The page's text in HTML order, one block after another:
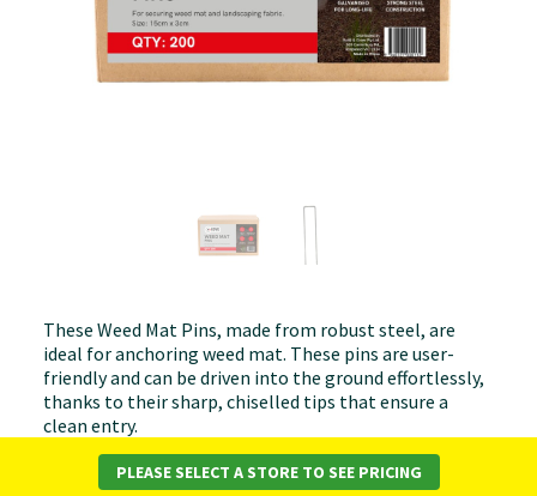
These Weed Mat Pins, made from robust steel, are
ideal for anchoring weed mat. These pins are user-
friendly and can be driven into the ground effortlessly,
thanks to their sharp, chiselled tips that ensure a
clean entry.
Material:Galvanised Steel
PLEASE SELECT A STORE TO SEE PRICING